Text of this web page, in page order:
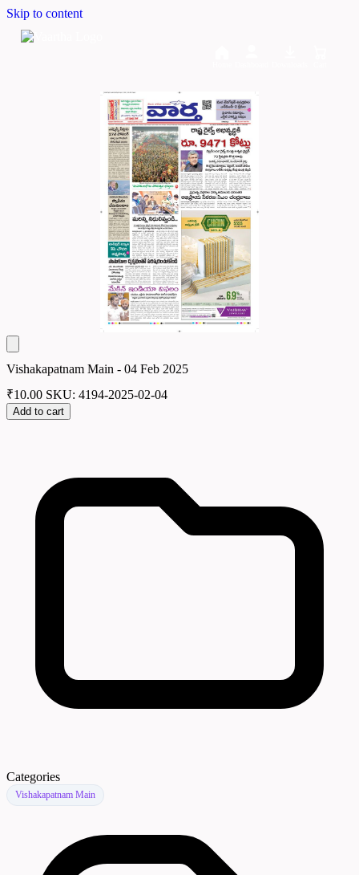
Skip to content
Vishakapatnam Main - 04 Feb 2025
₹10.00 SKU: 4194-2025-02-04
Add to cart
Categories
Vishakapatnam Main